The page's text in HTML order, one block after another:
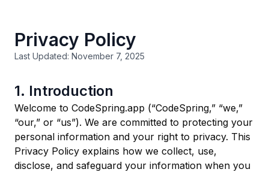
Privacy Policy
Last Updated: November 7, 2025
1. Introduction
Welcome to CodeSpring.app (“CodeSpring,” “we,”
“our,” or “us”). We are committed to protecting your
personal information and your right to privacy. This
Privacy Policy explains how we collect, use,
disclose, and safeguard your information when you